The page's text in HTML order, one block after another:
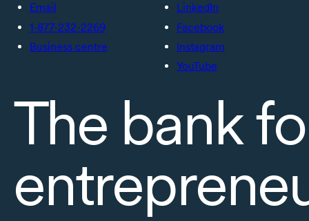
Email
1-877-232-2269
Business centre
LinkedIn
Facebook
Instagram
YouTube
The bank